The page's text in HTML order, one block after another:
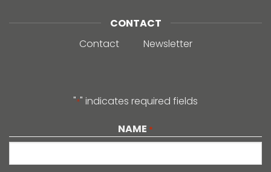
CONTACT
Contact Newsletter
"*" indicates required fields
NAME *